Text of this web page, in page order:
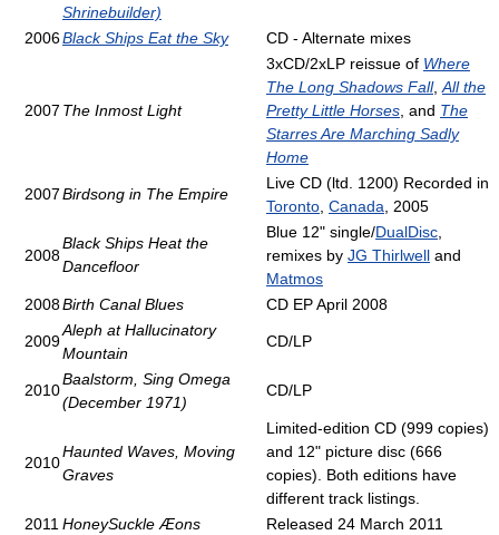
Shrinebuilder)
2006Black Ships Eat the Sky CD - Alternate mixes
2007 The Inmost Light
3xCD/2xLP reissue of Where
The Long Shadows Fall,All the
Pretty Little Horses, and The
Starres Are Marching Sadly
Home
2007Birdsong in The Empire
Live CD (ltd. 1200) Recorded in
Toronto, Canada, 2005
2008
Black Ships Heat the
Dancefloor
Blue 12" single/DualDisc,
remixes by JG Thirlwell and
Matmos
2008Birth Canal Blues CD EP April 2008
2009
Aleph at Hallucinatory
Mountain
CD/LP
2010
Baalstorm, Sing Omega
(December 1971)
CD/LP
2010
Haunted Waves, Moving
Graves
Limited-edition CD (999 copies)
and 12" picture disc (666
copies). Both editions have
different track listings.
2011HoneySuckle Æons Released 24 March 2011